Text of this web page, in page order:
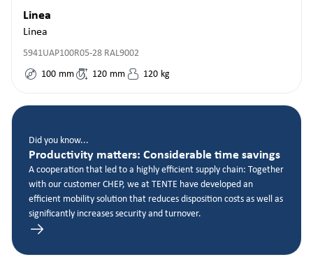
Linea
Linea
5941UAP100R05-28 RAL9002
100 mm 120 mm 120 kg
Did you know...
Productivity matters: Considerable time savings
A cooperation that led to a highly efficient supply chain: Together
with our customer CHEP, we at TENTE have developed an
efficient mobility solution that reduces disposition costs as well as
significantly increases security and turnover.